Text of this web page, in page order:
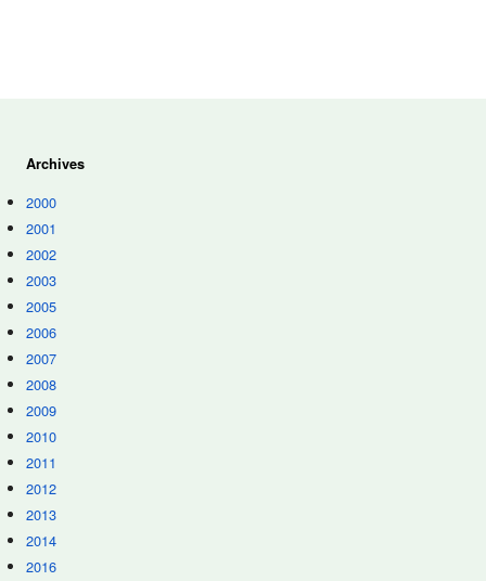
Archives
2000
2001
2002
2003
2005
2006
2007
2008
2009
2010
2011
2012
2013
2014
2016